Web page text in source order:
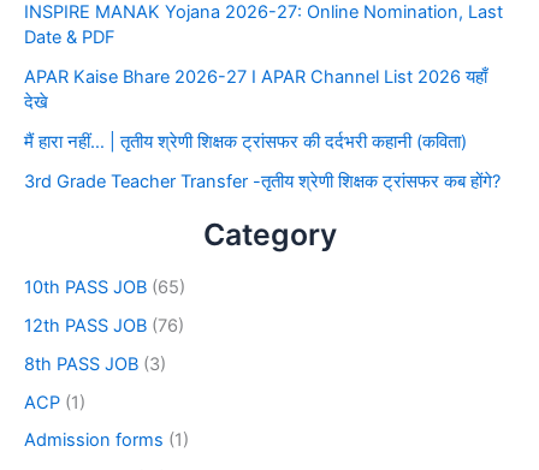
INSPIRE MANAK Yojana 2026-27: Online Nomination, Last
Date & PDF
APAR Kaise Bhare 2026-27 I APAR Channel List 2026 यहाँ
देखे
मैं हारा नहीं… | तृतीय श्रेणी शिक्षक ट्रांसफर की दर्दभरी कहानी (कविता)
3rd Grade Teacher Transfer -तृतीय श्रेणी शिक्षक ट्रांसफर कब होंगे?
Category
10th PASS JOB (65)
12th PASS JOB (76)
8th PASS JOB (3)
ACP (1)
Admission forms (1)